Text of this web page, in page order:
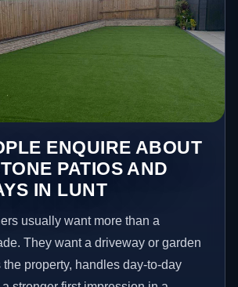
ENQUIRE ABOUT
PATIOS AND
IN LUNT
usually want more than a
They want a driveway or garden
property, handles day-to-day